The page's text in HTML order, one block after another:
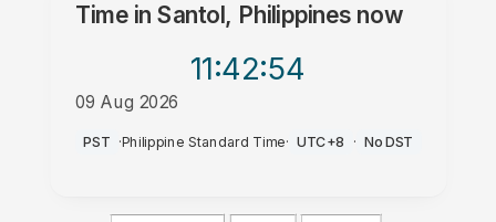
Time inSantol, Philippinesnow
11:42:54
09 Aug 2026
AM
PST ·Philippine Standard Time· UTC+8 · No DST